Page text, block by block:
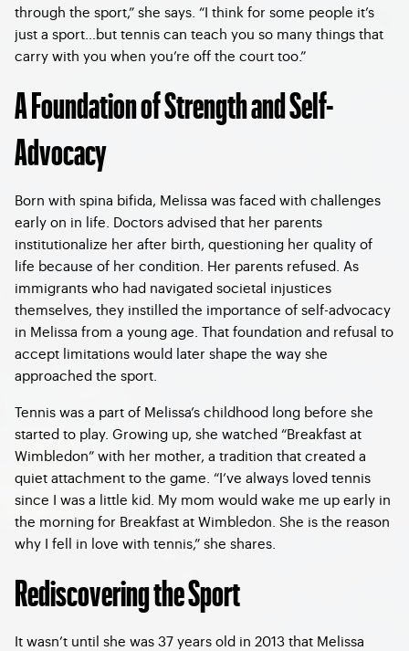
through the sport,” she says. “I think for some people it’s
just a sport…but tennis can teach you so many things that
carry with you when you’re off the court too.”
A Foundation of Strength and Self-
Advocacy
Born with spina bifida, Melissa was faced with challenges
early on in life. Doctors advised that her parents
institutionalize her after birth, questioning her quality of
life because of her condition. Her parents refused. As
immigrants who had navigated societal injustices
themselves, they instilled the importance of self-advocacy
in Melissa from a young age. That foundation and refusal to
accept limitations would later shape the way she
approached the sport.
Tennis was a part of Melissa’s childhood long before she
started to play. Growing up, she watched “Breakfast at
Wimbledon” with her mother, a tradition that created a
quiet attachment to the game. “I’ve always loved tennis
since I was a little kid. My mom would wake me up early in
the morning for Breakfast at Wimbledon. She is the reason
why I fell in love with tennis,” she shares.
Rediscovering the Sport
It wasn’t until she was 37 years old in 2013 that Melissa